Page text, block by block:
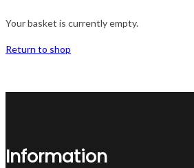
Your basket is currently empty.
Return to shop
Information